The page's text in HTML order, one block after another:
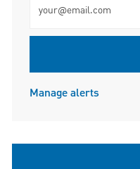
Manage alerts